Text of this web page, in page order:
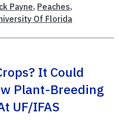
Payne, Peaches,
Of Florida
It Could
Plant-Breeding
UF/IFAS